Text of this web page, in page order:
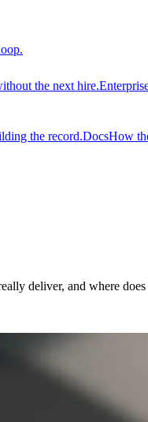
the next hire.
the record.DocsHow
deliver, and where does